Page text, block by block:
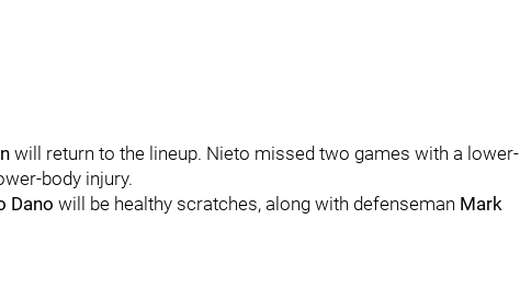
will return to the lineup. Nieto missed two games with a lower-
body injury.
Dano will be healthy scratches, along with defenseman Mark